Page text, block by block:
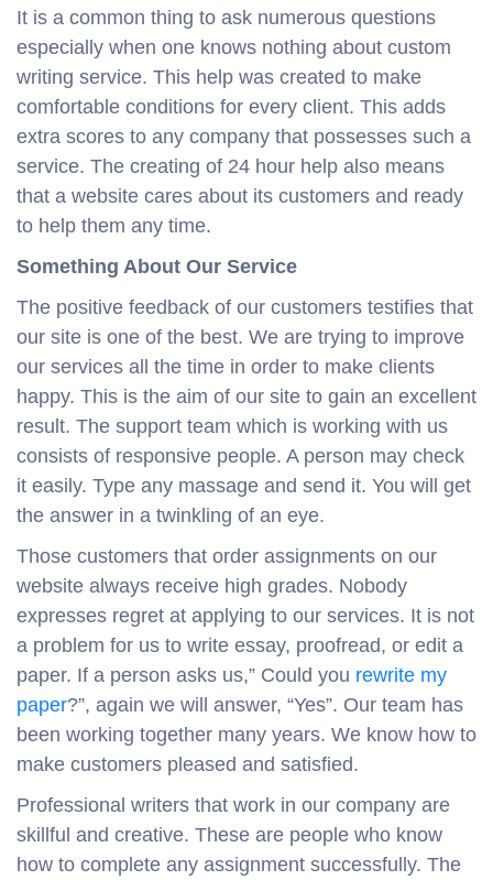
It is a common thing to ask numerous questions
especially when one knows nothing about custom
writing service. This help was created to make
comfortable conditions for every client. This adds
extra scores to any company that possesses such a
service. The creating of 24 hour help also means
that a website cares about its customers and ready
to help them any time.
Something About Our Service
The positive feedback of our customers testifies that
our site is one of the best. We are trying to improve
our services all the time in order to make clients
happy. This is the aim of our site to gain an excellent
result. The support team which is working with us
consists of responsive people. A person may check
it easily. Type any massage and send it. You will get
the answer in a twinkling of an eye.
Those customers that order assignments on our
website always receive high grades. Nobody
expresses regret at applying to our services. It is not
a problem for us to write essay, proofread, or edit a
paper. If a person asks us,” Could you rewrite my
paper?”, again we will answer, “Yes”. Our team has
been working together many years. We know how to
make customers pleased and satisfied.
Professional writers that work in our company are
skillful and creative. These are people who know
how to complete any assignment successfully. The